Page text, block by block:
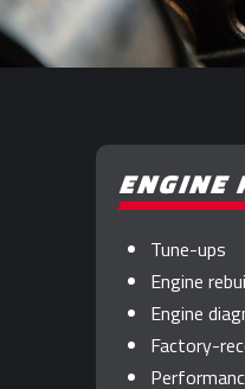
ENGINE
Tune-ups
Engine
Engine
Factory-